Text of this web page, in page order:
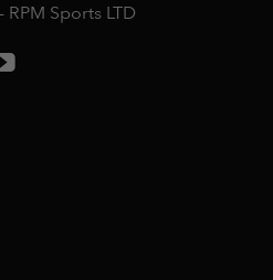
RPM Sports LTD